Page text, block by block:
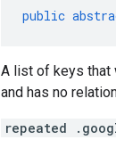
public
A list of keys that
and has no
repeated